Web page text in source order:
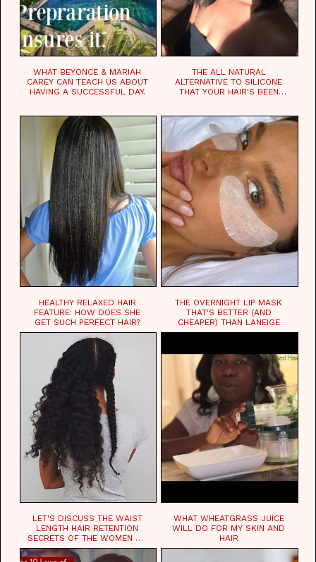
WHAT BEYONCE & MARIAH
CAREY CAN TEACH US ABOUT
HAVING A SUCCESSFUL DAY.
THE ALL NATURAL
ALTERNATIVE TO SILICONE
THAT YOUR HAIR'S BEEN
HEALTHY RELAXED HAIR
FEATURE: HOW DOES SHE
GET SUCH PERFECT HAIR?
THE OVERNIGHT LIP MASK
THAT'S BETTER (AND
CHEAPER) THAN LANEIGE
LET'S DISCUSS THE WAIST
LENGTH HAIR RETENTION
SECRETS OF THE WOMEN OF
CHAD
WHAT WHEATGRASS JUICE
WILL DO FOR MY SKIN AND
HAIR